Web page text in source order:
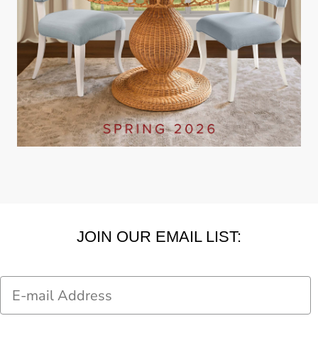
JOIN OUR EMAIL LIST:
Email